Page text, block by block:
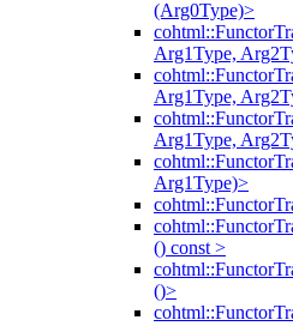
(Arg0Type)>
Arg1Type,
Arg1Type,
Arg1Type,
Arg1Type)>
() const >
()>